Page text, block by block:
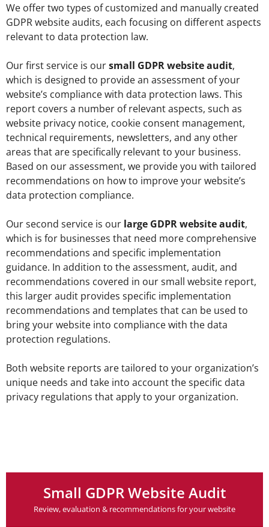
We offer two types of customized and manually created
GDPR website audits, each focusing on different aspects
relevant to data protection law.
Our first service is oursmall GDPR website audit,
which is designed to provide an assessment of your
website’s compliance with data protection laws. This
report covers a number of relevant aspects, such as
website privacy notice, cookie consent management,
technical requirements, newsletters, and any other
areas that are specifically relevant to your business.
Based on our assessment, we provide you with tailored
recommendations on how to improve your website’s
data protection compliance.
Our second service is our large GDPR website audit,
which is for businesses that need more comprehensive
recommendations and specific implementation
guidance. In addition to the assessment, audit, and
recommendations covered in our small website report,
this larger audit provides specific implementation
recommendations and templates that can be used to
bring your website into compliance with the data
protection regulations.
Both website reports are tailored to your organization’s
unique needs and take into account the specific data
privacy regulations that apply to your organization.
Small GDPR Website Audit
Review, evaluation & recommendations for your website